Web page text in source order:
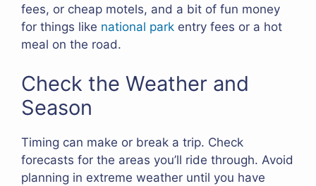
fees, or cheap motels, and a bit of fun money
for things like national park entry fees or a hot
meal on the road.
Check the Weather and
Season
Timing can make or break a trip. Check
forecasts for the areas you’ll ride through. Avoid
planning in extreme weather until you have